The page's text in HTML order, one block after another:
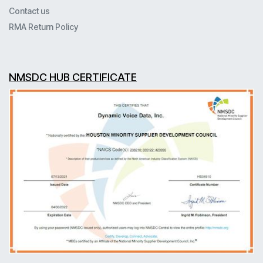
Contact us
RMA Return Policy
NMSDC HUB CERTIFICATE